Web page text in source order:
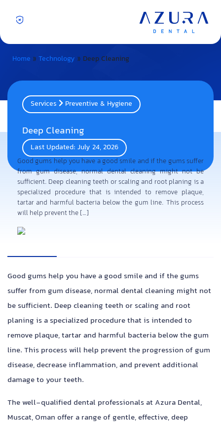
Home » Technology » Deep Cleaning
Services Preventive & Hygiene
Deep Cleaning
Last Updated: July 24, 2026
Good gums help you have a good smile and if the gums suffer
from gum disease, normal dental cleaning might not be
sufficient. Deep cleaning teeth or scaling and root planing is a
specialized procedure that is intended to remove plaque,
tartar and harmful bacteria below the gum line. This process
will help prevent the […]
Good gums help you have a good smile and if the gums
suffer from gum disease, normal dental cleaning might not
be sufficient. Deep cleaning teeth or scaling and root
planing is a specialized procedure that is intended to
remove plaque, tartar and harmful bacteria below the gum
line. This process will help prevent the progression of gum
disease, decrease inflammation, and prevent additional
damage to your teeth.
The well-qualified dental professionals at Azura Dental,
Muscat, Oman offer a range of gentle, effective, deep